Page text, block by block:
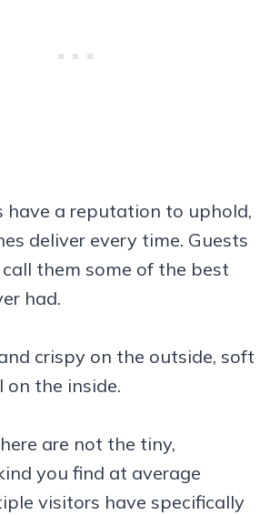
have a reputation to uphold,
deliver every time. Guests
them some of the best
had.
crispy on the outside, soft
the inside.
are not the tiny,
you find at average
visitors have specifically